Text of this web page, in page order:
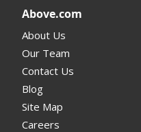
Above.com
About Us
Our Team
Contact Us
Blog
Site Map
Careers